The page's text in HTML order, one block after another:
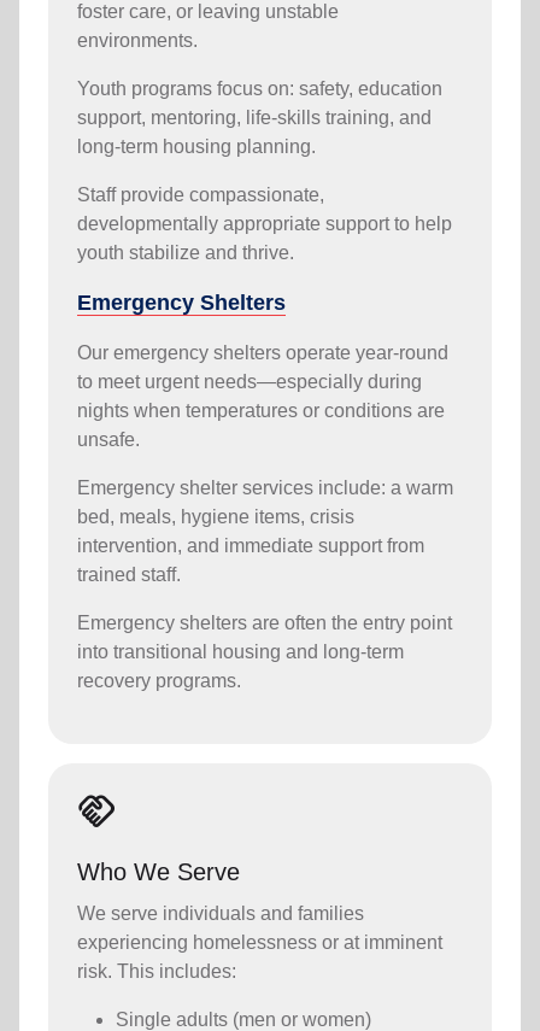
foster care, or leaving unstable
environments.
Youth programs focus on: safety, education
support, mentoring, life-skills training, and
long-term housing planning.
Staff provide compassionate,
developmentally appropriate support to help
youth stabilize and thrive.
Emergency Shelters
Our emergency shelters operate year-round
to meet urgent needs—especially during
nights when temperatures or conditions are
unsafe.
Emergency shelter services include: a warm
bed, meals, hygiene items, crisis
intervention, and immediate support from
trained staff.
Emergency shelters are often the entry point
into transitional housing and long-term
recovery programs.
Handshake
Who We Serve
We serve individuals and families
experiencing homelessness or at imminent
risk. This includes:
Single adults (men or women)